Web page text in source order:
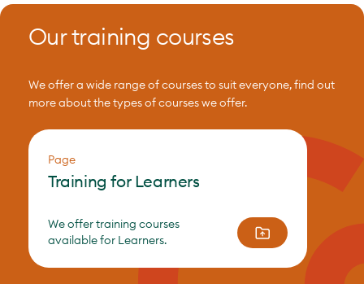
Our training courses
We offer a wide range of courses to suit everyone, find out
more about the types of courses we offer.
Page
Training for Learners
We offer training courses
available for Learners.